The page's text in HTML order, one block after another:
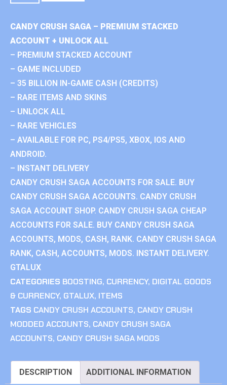
CANDY CRUSH SAGA – PREMIUM STACKED
ACCOUNT + UNLOCK ALL
– PREMIUM STACKED ACCOUNT
– GAME INCLUDED
– 35 BILLION IN-GAME CASH (CREDITS)
– RARE ITEMS AND SKINS
– UNLOCK ALL
– RARE VEHICLES
– AVAILABLE FOR PC, PS4/PS5, XBOX, IOS AND
ANDROID.
– INSTANT DELIVERY
CANDY CRUSH SAGA ACCOUNTS FOR SALE. BUY
CANDY CRUSH SAGA ACCOUNTS. CANDY CRUSH
SAGA ACCOUNT SHOP. CANDY CRUSH SAGA CHEAP
ACCOUNTS FOR SALE. BUY CANDY CRUSH SAGA
ACCOUNTS, MODS, CASH, RANK. CANDY CRUSH SAGA
RANK, CASH, ACCOUNTS, MODS. INSTANT DELIVERY.
GTALUX
CATEGORIES BOOSTING, CURRENCY, DIGITAL GOODS
& CURRENCY, GTALUX, ITEMS
TAGS CANDY CRUSH ACCOUNTS, CANDY CRUSH
MODDED ACCOUNTS, CANDY CRUSH SAGA
ACCOUNTS, CANDY CRUSH SAGA MODS
DESCRIPTION ADDITIONAL INFORMATION